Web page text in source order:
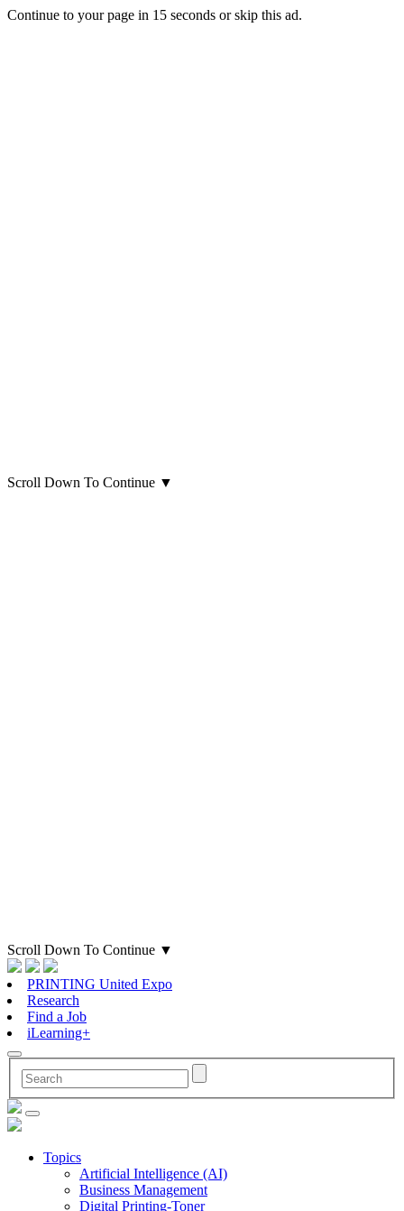
Continue to your page in 15 seconds orskip this ad.
Scroll Down To Continue ▼
Scroll Down To Continue ▼
PRINTING United Expo
Research
Find a Job
iLearning+
Topics
Artificial Intelligence (AI)
Business Management
Digital Printing-Toner